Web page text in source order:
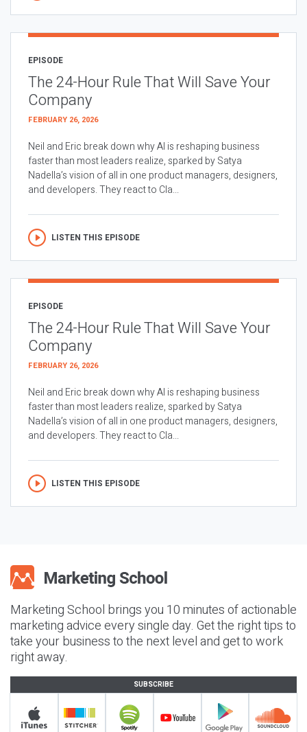
EPISODE
The 24-Hour Rule That Will Save Your
Company
FEBRUARY 26, 2026
Neil and Eric break down why AI is reshaping business
faster than most leaders realize, sparked by Satya
Nadella’s vision of all in one product managers, designers,
and developers. They react to Cla...
LISTEN THIS EPISODE
EPISODE
The 24-Hour Rule That Will Save Your
Company
FEBRUARY 26, 2026
Neil and Eric break down why AI is reshaping business
faster than most leaders realize, sparked by Satya
Nadella’s vision of all in one product managers, designers,
and developers. They react to Cla...
LISTEN THIS EPISODE
Marketing School brings you 10 minutes of actionable
marketing advice every single day. Get the right tips to
take your business to the next level and get to work
right away.
SUBSCRIBE